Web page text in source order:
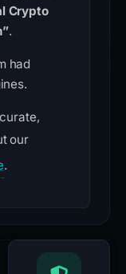
Crypto
.
had
our
.